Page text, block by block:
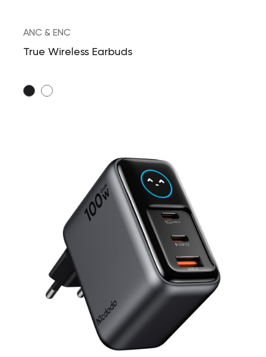
ANC & ENC
True Wireless Earbuds